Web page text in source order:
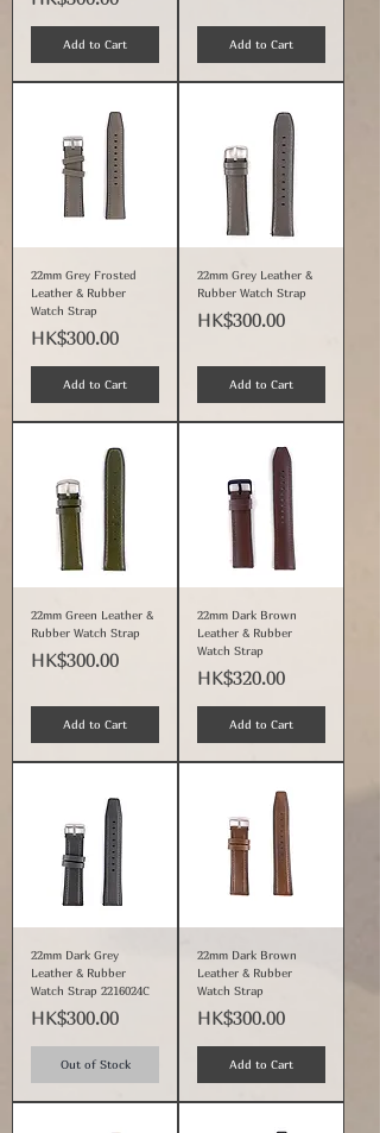
Add to Cart Add to Cart
22mm Grey Frosted
Leather & Rubber
Watch Strap
Price
HK$300.00
Add to Cart
22mm Grey Leather &
Rubber Watch Strap
Price
HK$300.00
Add to Cart
22mm Green Leather &
Rubber Watch Strap
Price
HK$300.00
Add to Cart
22mm Dark Brown
Leather & Rubber
Watch Strap
Price
HK$320.00
Add to Cart
22mm Dark Grey
Leather & Rubber
Watch Strap 2216024C
Price
HK$300.00
Out of Stock
22mm Dark Brown
Leather & Rubber
Watch Strap
Price
HK$300.00
Add to Cart